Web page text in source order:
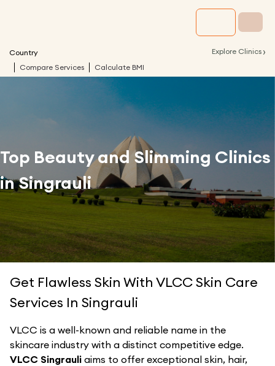
Country Explore Clinics ›
Compare Services Calculate BMI
Top Beauty and Slimming Clinics
inSingrauli
Get Flawless Skin With VLCC Skin Care
Services In Singrauli
VLCC is a well-known and reliable name in the
skincare industry with a distinct competitive edge.
VLCC Singrauli aims to offer exceptional skin, hair,